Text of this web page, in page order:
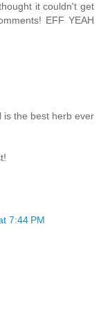
it couldn't get
EFF YEAH
is the best herb ever
7:44 PM